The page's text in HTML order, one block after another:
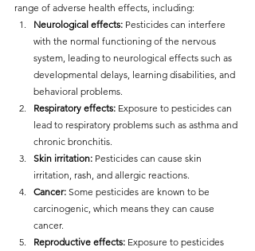
range of adverse health effects, including:
Neurological effects: Pesticides can interfere
with the normal functioning of the nervous
system, leading to neurological effects such as
developmental delays, learning disabilities, and
behavioral problems.
Respiratory effects: Exposure to pesticides can
lead to respiratory problems such as asthma and
chronic bronchitis.
Skin irritation: Pesticides can cause skin
irritation, rash, and allergic reactions.
Cancer: Some pesticides are known to be
carcinogenic, which means they can cause
cancer.
Reproductive effects: Exposure to pesticides